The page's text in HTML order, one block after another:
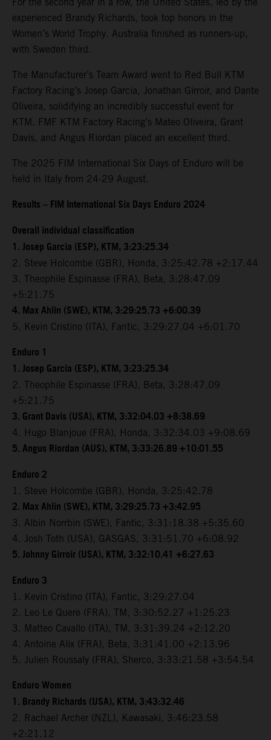
experienced Brandy Richards, took top honors in the
Women’s World Trophy. Australia finished as runners-up,
with Sweden third.
The Manufacturer’s Team Award went to Red Bull KTM
Factory Racing’s Josep Garcia, Jonathan Girroir, and Dante
Oliveira, solidifying an incredibly successful event for
KTM. FMF KTM Factory Racing’s Mateo Oliveira, Grant
Davis, and Angus Riordan placed an excellent third.
The 2025 FIM International Six Days of Enduro will be
held in Italy from 24-29 August.
Results – FIM International Six Days Enduro 2024
Overall individual classification
1. Josep Garcia (ESP), KTM, 3:23:25.34
2. Steve Holcombe (GBR), Honda, 3:25:42.78 +2:17.44
3. Theophile Espinasse (FRA), Beta, 3:28:47.09
+5:21.75
4. Max Ahlin (SWE), KTM, 3:29:25.73 +6:00.39
5. Kevin Cristino (ITA), Fantic, 3:29:27.04 +6:01.70
Enduro 1
1. Josep Garcia (ESP), KTM, 3:23:25.34
2. Theophile Espinasse (FRA), Beta, 3:28:47.09
+5:21.75
3. Grant Davis (USA), KTM, 3:32:04.03 +8:38.69
4. Hugo Blanjoue (FRA), Honda, 3:32:34.03 +9:08.69
5. Angus Riordan (AUS), KTM, 3:33:26.89 +10:01.55
Enduro 2
1. Steve Holcombe (GBR), Honda, 3:25:42.78
2. Max Ahlin (SWE), KTM, 3:29:25.73 +3:42.95
3. Albin Norrbin (SWE), Fantic, 3:31:18.38 +5:35.60
4. Josh Toth (USA), GASGAS, 3:31:51.70 +6:08.92
5. Johnny Girroir (USA), KTM, 3:32:10.41 +6:27.63
Enduro 3
1. Kevin Cristino (ITA), Fantic, 3:29:27.04
2. Leo Le Quere (FRA), TM, 3:30:52.27 +1:25.23
3. Matteo Cavallo (ITA), TM, 3:31:39.24 +2:12.20
4. Antoine Alix (FRA), Beta, 3:31:41.00 +2:13.96
5. Julien Roussaly (FRA), Sherco, 3:33:21.58 +3:54.54
Enduro Women
1. Brandy Richards (USA), KTM, 3:43:32.46
2. Rachael Archer (NZL), Kawasaki, 3:46:23.58
+2:21.12